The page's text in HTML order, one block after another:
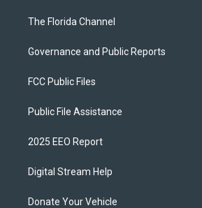
The Florida Channel
Governance and Public Reports
FCC Public Files
Public File Assistance
2025 EEO Report
Digital Stream Help
Donate Your Vehicle